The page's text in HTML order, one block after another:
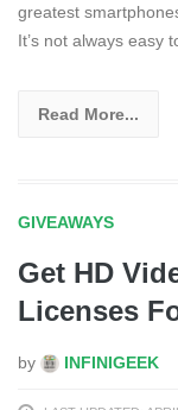
greatest
It’s not always easy
Read More...
GIVEAWAYS
Get HD
Licenses
by INFINIGEEK